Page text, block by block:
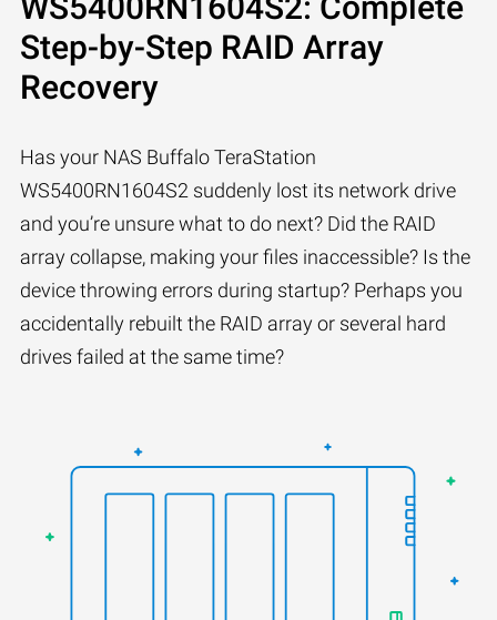
Step-by-Step RAID Array
Recovery
Has your NAS Buffalo TeraStation
WS5400RN1604S2 suddenly lost its network drive
and you’re unsure what to do next? Did the RAID
array collapse, making your files inaccessible? Is the
device throwing errors during startup? Perhaps you
accidentally rebuilt the RAID array or several hard
drives failed at the same time?